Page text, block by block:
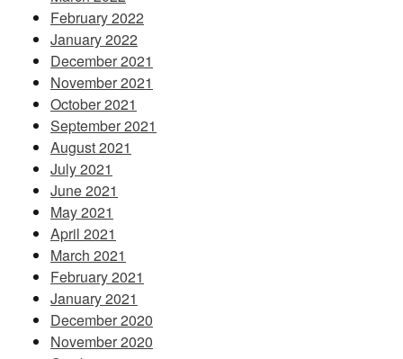
February 2022
January 2022
December 2021
November 2021
October 2021
September 2021
August 2021
July 2021
June 2021
May 2021
April 2021
March 2021
February 2021
January 2021
December 2020
November 2020